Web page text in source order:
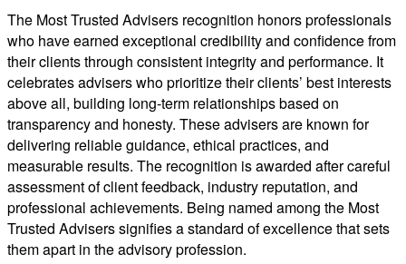
The Most Trusted Advisers recognition honors professionals
who have earned exceptional credibility and confidence from
their clients through consistent integrity and performance. It
celebrates advisers who prioritize their clients’ best interests
above all, building long-term relationships based on
transparency and honesty. These advisers are known for
delivering reliable guidance, ethical practices, and
measurable results. The recognition is awarded after careful
assessment of client feedback, industry reputation, and
professional achievements. Being named among the Most
Trusted Advisers signifies a standard of excellence that sets
them apart in the advisory profession.